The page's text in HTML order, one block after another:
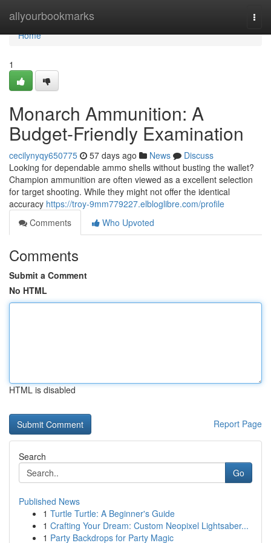
allyourbookmarks
Home
Home
1
Monarch Ammunition: A
Budget-Friendly Examination
cecilynyqy650775 57 days ago News
Discuss
Looking for dependable ammo shells without busting the wallet?
Champion ammunition are often viewed as a excellent selection
for target shooting. While they might not offer the identical
accuracy https://troy-9mm779227.elbloglibre.com/profile
Comments
Who Upvoted
Comments
Submit a Comment
No HTML
HTML is disabled
Report Page
Search
Go
Published News
1 Turtle Turtle: A Beginner's Guide
1 Crafting Your Dream: Custom Neopixel Lightsaber...
1 Party Backdrops for Party Magic